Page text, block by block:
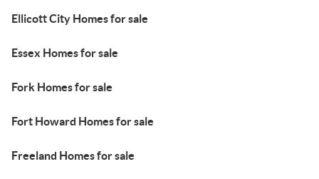
Ellicott City Homes for sale
Essex Homes for sale
Fork Homes for sale
Fort Howard Homes for sale
Freeland Homes for sale